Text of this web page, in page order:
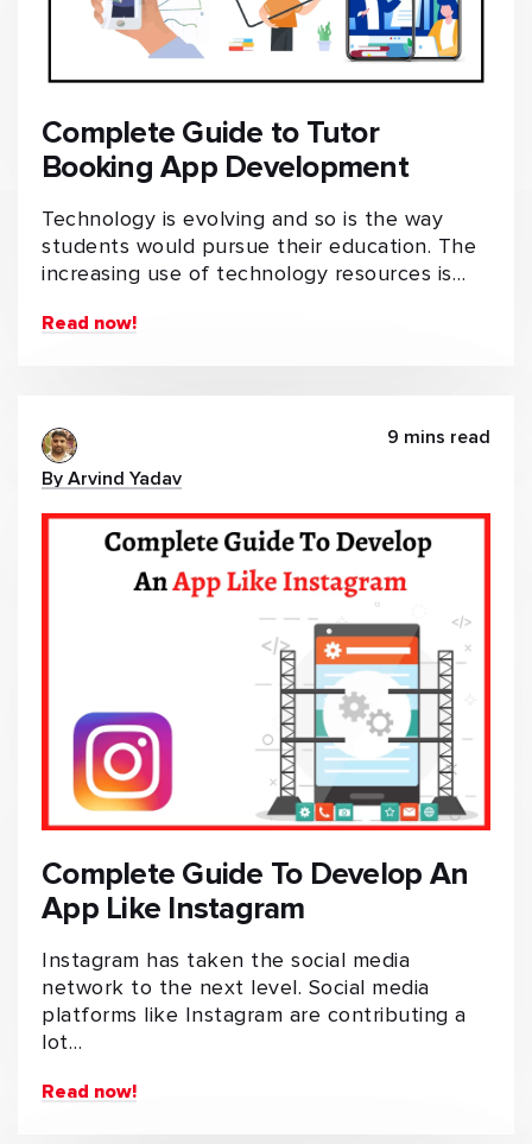
Complete Guide to Tutor
Booking App Development
Technology is evolving and so is the way
students would pursue their education. The
increasing use of technology resources is…
Read now!
By Arvind Yadav
9 mins read
Complete Guide To Develop An
App Like Instagram
Instagram has taken the social media
network to the next level. Social media
platforms like Instagram are contributing a
lot…
Read now!